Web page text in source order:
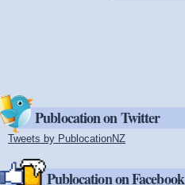
Publocation on Twitter
Tweets by PublocationNZ
Publocation on Facebook